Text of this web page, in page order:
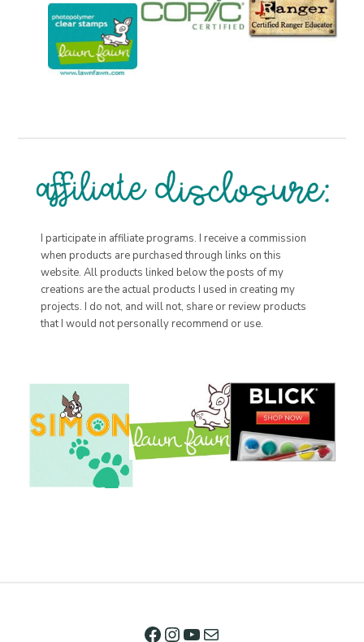
I participate in affiliate programs. I receive a commission
when products are purchased through links on this
website. All products linked below the posts of my
creations are the actual products I used in creating my
projects. I do not, and will not, share or review products
that I would not personally recommend or use.